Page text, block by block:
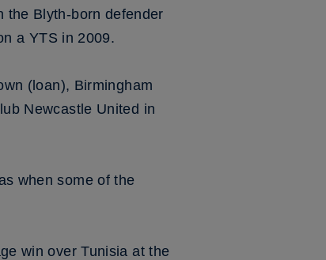
the Blyth-born defender
a YTS in 2009.
(loan), Birmingham
Newcastle United in
when some of the
win over Tunisia at the